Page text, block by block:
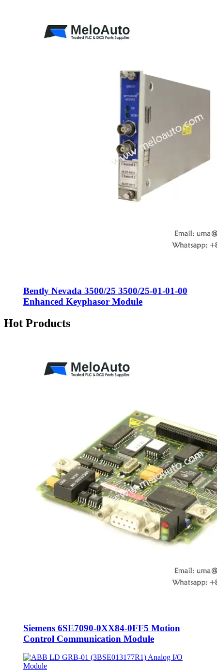
Bently Nevada 3500/25 3500/25-01-01-00
Enhanced Keyphasor Module
Hot Products
Siemens 6SE7090-0XX84-0FF5 Motion
Control Communication Module